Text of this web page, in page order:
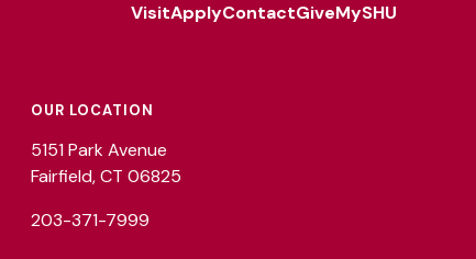
VisitApplyContactGiveMySHU
OUR LOCATION
5151 Park Avenue
Fairfield, CT 06825
203-371-7999